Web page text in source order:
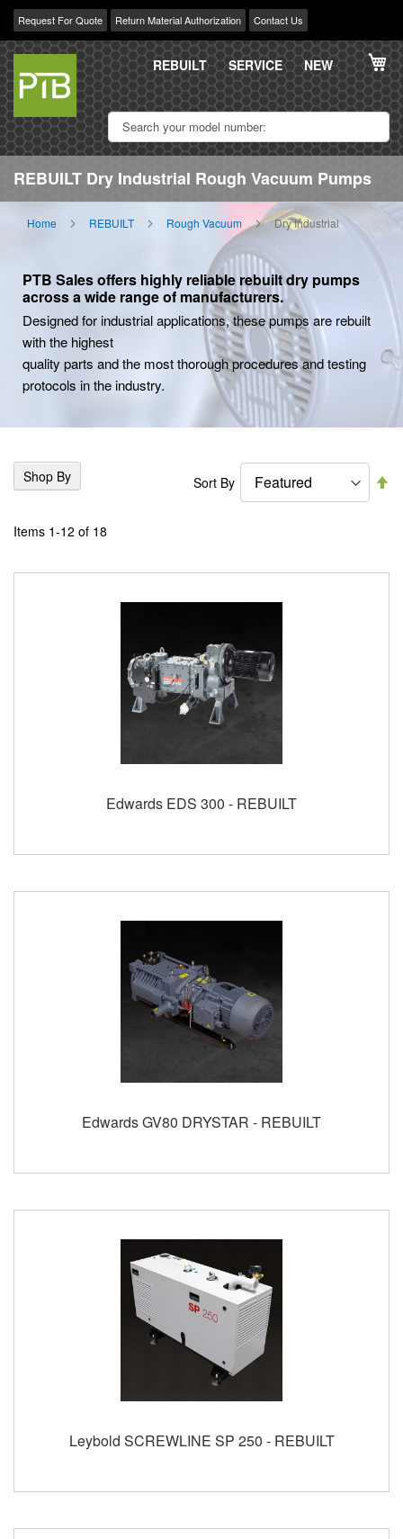
Request For Quote Return Material Authorization Contact Us
Skip
to
Content
REBUILT SERVICE NEW
REBUILT Dry Industrial Rough Vacuum Pumps
Home REBUILT Rough Vacuum Dry Industrial
PTB Sales offers highly reliable rebuilt dry pumps
across a wide range of manufacturers.
Designed for industrial applications, these pumps are rebuilt
with the highest
quality parts and the most thorough procedures and testing
protocols in the industry.
Items 1-12 of 18
Sort By
Edwards EDS 300 - REBUILT
Edwards GV80 DRYSTAR - REBUILT
Leybold SCREWLINE SP 250 - REBUILT
Shop By